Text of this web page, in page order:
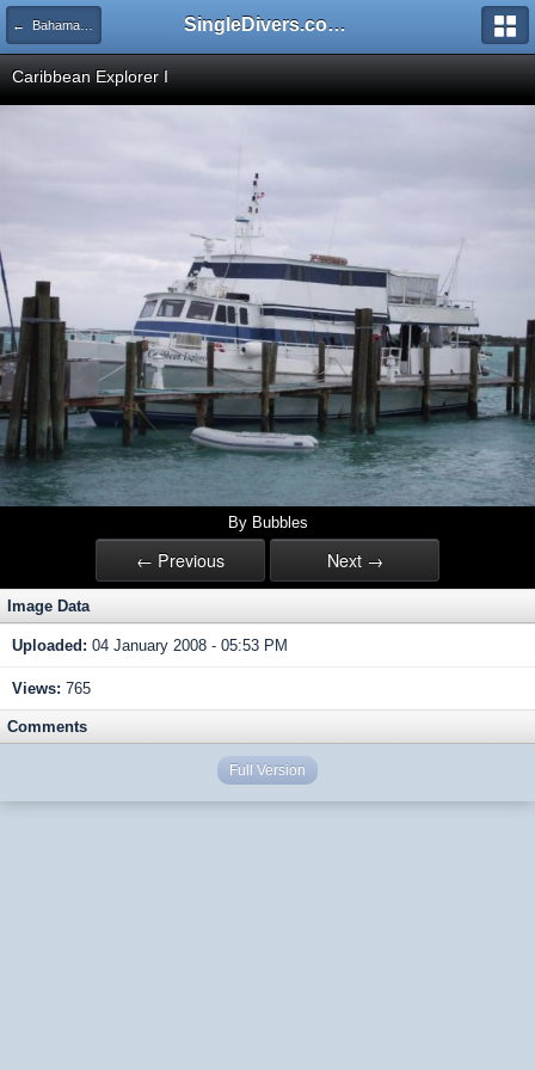
← Bahamas Dec 07 - Jan 08 SingleDivers.com Surface Interval INDEX
Caribbean Explorer I
By Bubbles
← Previous Next →
Image Data
Uploaded: 04 January 2008 - 05:53 PM
Views: 765
Comments
Full Version